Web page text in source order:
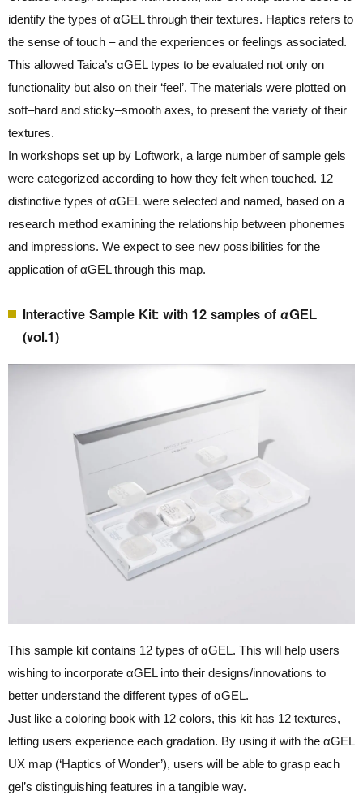
identify the types of αGEL through their textures. Haptics refers to
the sense of touch – and the experiences or feelings associated.
This allowed Taica’s αGEL types to be evaluated not only on
functionality but also on their ‘feel’. The materials were plotted on
soft–hard and sticky–smooth axes, to present the variety of their
textures.
In workshops set up by Loftwork, a large number of sample gels
were categorized according to how they felt when touched. 12
distinctive types of αGEL were selected and named, based on a
research method examining the relationship between phonemes
and impressions. We expect to see new possibilities for the
application of αGEL through this map.
Interactive Sample Kit: with 12 samples of αGEL
(vol.1)
This sample kit contains 12 types of αGEL. This will help users
wishing to incorporate αGEL into their designs/innovations to
better understand the different types of αGEL.
Just like a coloring book with 12 colors, this kit has 12 textures,
letting users experience each gradation. By using it with the αGEL
UX map (‘Haptics of Wonder’), users will be able to grasp each
gel’s distinguishing features in a tangible way.